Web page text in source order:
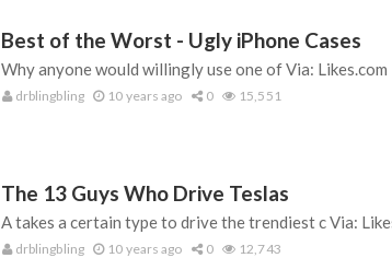
Best of the Worst - Ugly iPhone Cases
Why anyone would willingly use one of Via: Likes.com
drblingbling 10 years ago 0 15,551
The 13 Guys Who Drive Teslas
A takes a certain type to drive the trendiest c Via:
drblingbling 10 years ago 0 12,743